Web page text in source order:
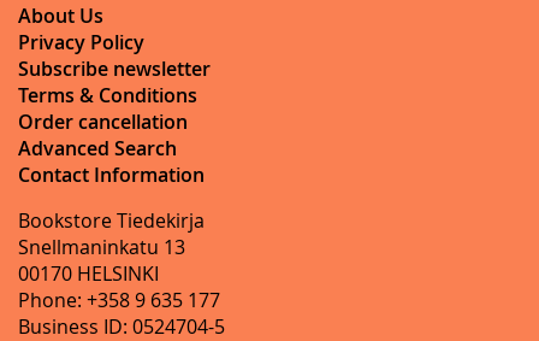
About Us
Privacy Policy
Subscribe newsletter
Terms & Conditions
Order cancellation
Advanced Search
Contact Information
Bookstore Tiedekirja
Snellmaninkatu 13
00170 HELSINKI
Phone: +358 9 635 177
Business ID: 0524704-5